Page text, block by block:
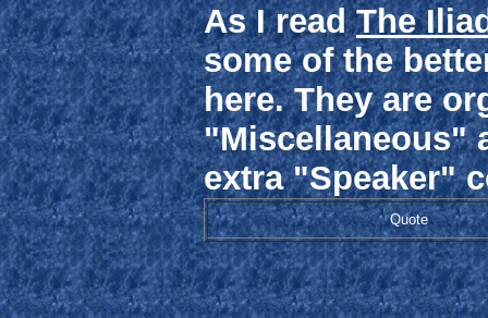
As I readThe
some of the
here. They are
"Miscellaneous"
extra "Speaker"
Quote